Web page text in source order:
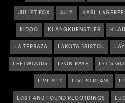
JULIET FOX JULY KARL
KIDOO KLANGKUENSTLER
LA TERRAZA LAKOTA BRISTOL
LEFTWOODS LEON RAVE LET'S GO
LIVE SET LIVE STREAM
LOST AND FOUND RECORDINGS